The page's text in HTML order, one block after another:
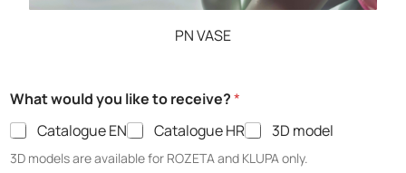
PN VASE
What would you like to receive?*
Catalogue EN
Catalogue HR 3D model
3D models are available for ROZETA and KLUPA only.